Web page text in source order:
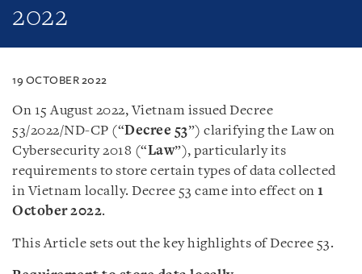
2022
19 OCTOBER 2022
On 15 August 2022, Vietnam issued Decree
53/2022/ND-CP (“Decree 53”) clarifying the Law on
Cybersecurity 2018 (“Law”), particularly its
requirements to store certain types of data collected
in Vietnam locally. Decree 53 came into effect on 1
October 2022.
This Article sets out the key highlights of Decree 53.